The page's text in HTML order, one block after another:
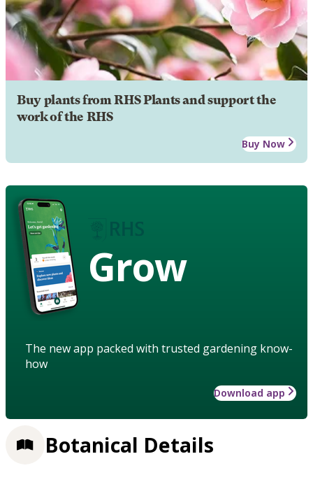
Buy plants from RHS Plants and support the
work of the RHS
Buy Now
Grow
The new app packed with trusted gardening know-
how
Download app
Botanical Details